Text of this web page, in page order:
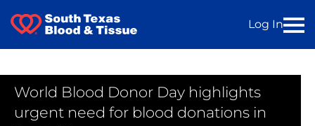
Log In
World Blood Donor Day highlights
urgent need for blood donations in